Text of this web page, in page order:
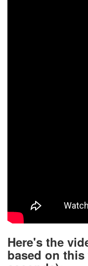
Here's the
based on